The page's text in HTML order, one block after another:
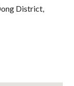
District,